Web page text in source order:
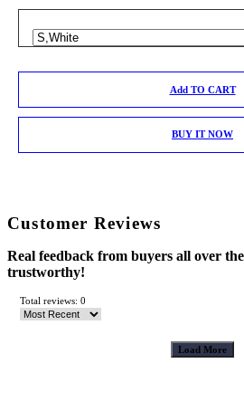
Add TO CART
BUY IT NOW
Customer Reviews
Real feedback from buyers all over
trustworthy!
Total reviews: 0
Load More